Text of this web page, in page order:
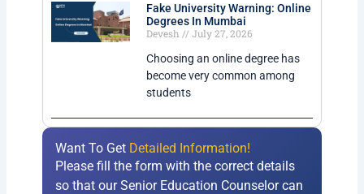
Fake University Warning: Online
Degrees In Mumbai
Devesh
July 27, 2026
Choosing an online degree has
become very common among
students
Want To Get Detailed Information!
Please fill the form with the correct details
so that our Senior Education Counselor can